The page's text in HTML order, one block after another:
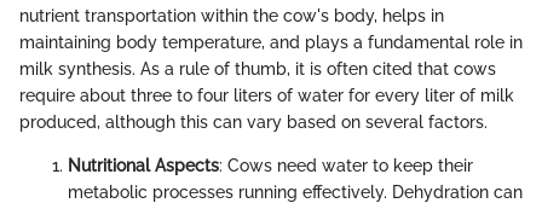
nutrient transportation within the cow's body, helps in
maintaining body temperature, and plays a fundamental role in
milk synthesis. As a rule of thumb, it is often cited that cows
require about three to four liters of water for every liter of milk
produced, although this can vary based on several factors.
Nutritional Aspects: Cows need water to keep their
metabolic processes running effectively. Dehydration can